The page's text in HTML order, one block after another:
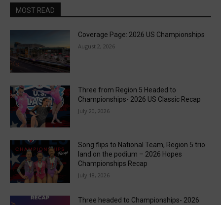
MOST READ
Coverage Page: 2026 US Championships
August 2, 2026
Three from Region 5 Headed to
Championships- 2026 US Classic Recap
July 20, 2026
Song flips to National Team, Region 5 trio
land on the podium – 2026 Hopes
Championships Recap
July 18, 2026
Three headed to Championships- 2026